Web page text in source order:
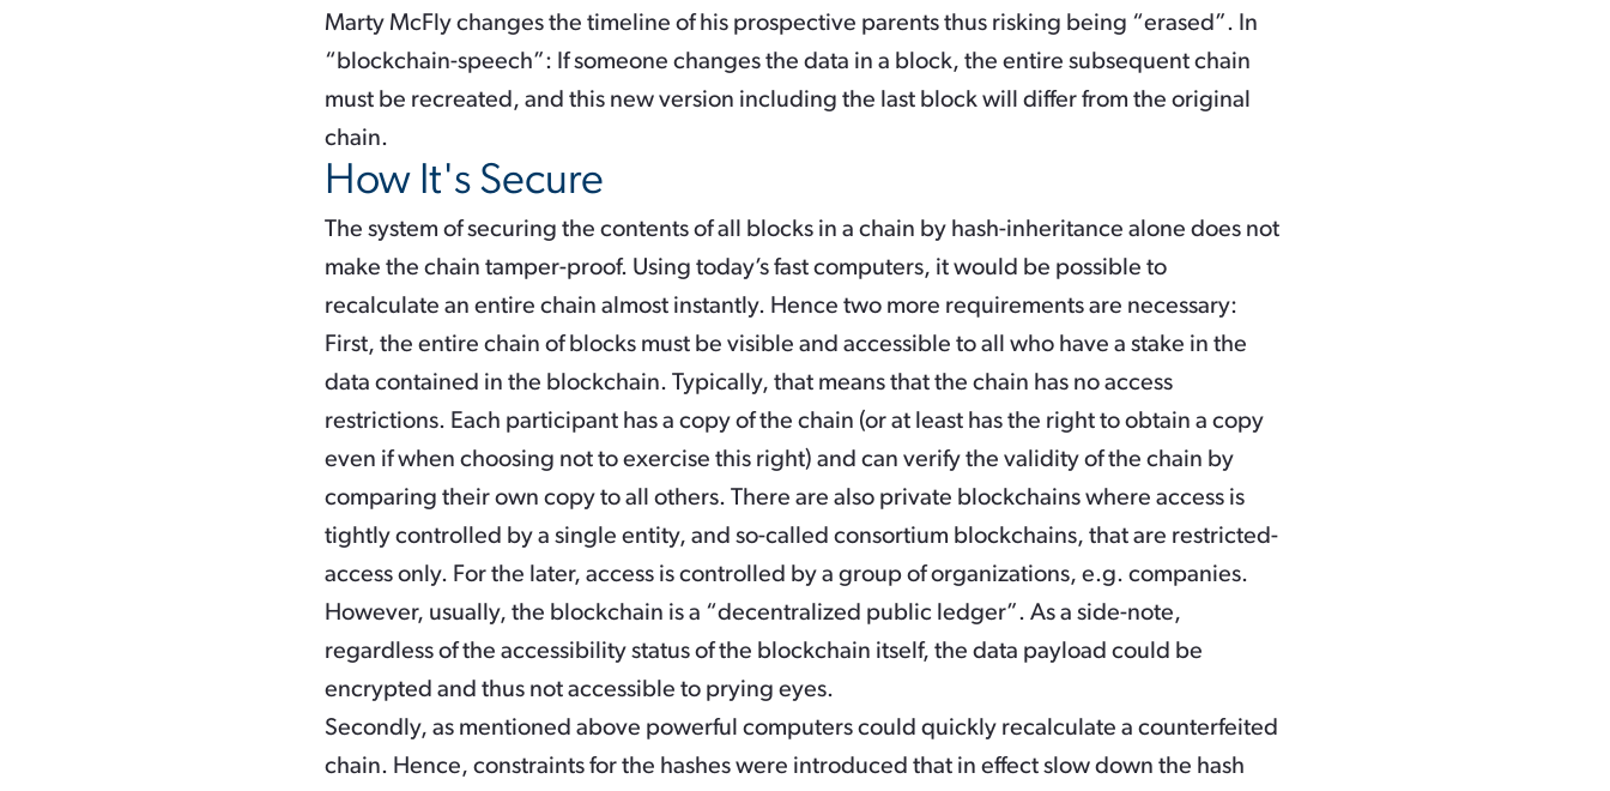
Marty McFly changes the timeline of his prospective parents thus risking being “erased”. In
“blockchain-speech”: If someone changes the data in a block, the entire subsequent chain
must be recreated, and this new version including the last block will differ from the original
chain.
How It's Secure
The system of securing the contents of all blocks in a chain by hash-inheritance alone does not
make the chain tamper-proof. Using today’s fast computers, it would be possible to
recalculate an entire chain almost instantly. Hence two more requirements are necessary:
First, the entire chain of blocks must be visible and accessible to all who have a stake in the
data contained in the blockchain. Typically, that means that the chain has no access
restrictions. Each participant has a copy of the chain (or at least has the right to obtain a copy
even if when choosing not to exercise this right) and can verify the validity of the chain by
comparing their own copy to all others. There are also private blockchains where access is
tightly controlled by a single entity, and so-called consortium blockchains, that are restricted-
access only. For the later, access is controlled by a group of organizations, e.g. companies.
However, usually, the blockchain is a “decentralized public ledger”. As a side-note,
regardless of the accessibility status of the blockchain itself, the data payload could be
encrypted and thus not accessible to prying eyes.
Secondly, as mentioned above powerful computers could quickly recalculate a counterfeited
chain. Hence, constraints for the hashes were introduced that in effect slow down the hash